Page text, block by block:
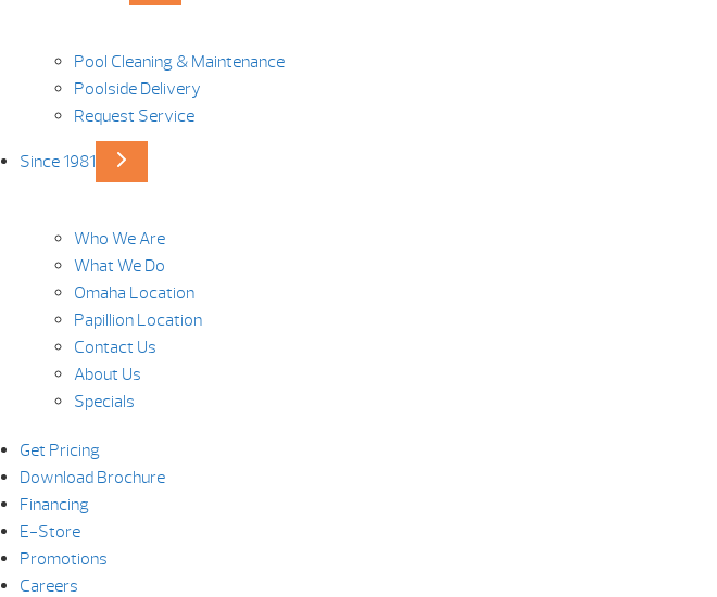
Pool Cleaning & Maintenance
Poolside Delivery
Request Service
Since 1981
Who We Are
What We Do
Omaha Location
Papillion Location
Contact Us
About Us
Specials
Get Pricing
Download Brochure
Financing
E-Store
Promotions
Careers